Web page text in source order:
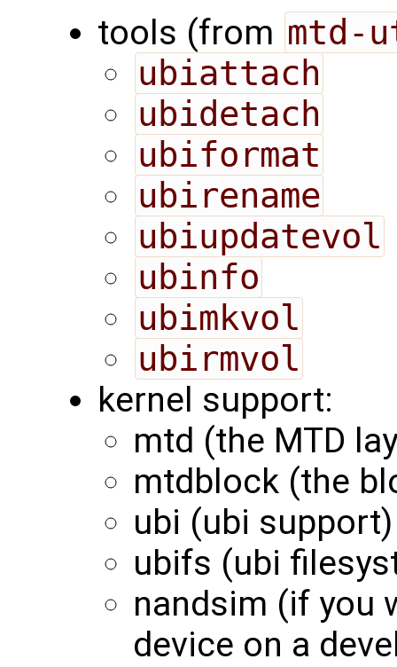
tools (from mtd-
ubiattach
ubidetach
ubiformat
ubirename
ubiupdatevol
ubinfo
ubimkvol
ubirmvol
kernel support:
mtd (the MTD
mtdblock (the
ubi (ubi support)
ubifs (ubi
nandsim (if you
device on a